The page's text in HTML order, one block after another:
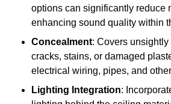
options can significantly reduce
enhancing sound quality within
Concealment: Covers
cracks, stains, or damaged
electrical wiring, pipes, and
Lighting Integration: